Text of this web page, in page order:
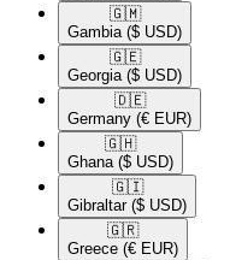
🇬🇲​
Gambia ($ USD)
🇬🇪​
Georgia ($ USD)
🇩🇪​
Germany (€ EUR)
🇬🇭​
Ghana ($ USD)
🇬🇮​
Gibraltar ($ USD)
🇬🇷​
Greece (€ EUR)